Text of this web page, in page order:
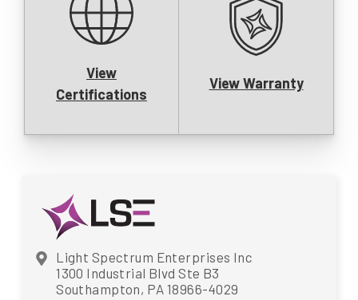
View
Certifications
View Warranty
Light Spectrum Enterprises Inc
1300 Industrial Blvd Ste B3
Southampton, PA 18966-4029